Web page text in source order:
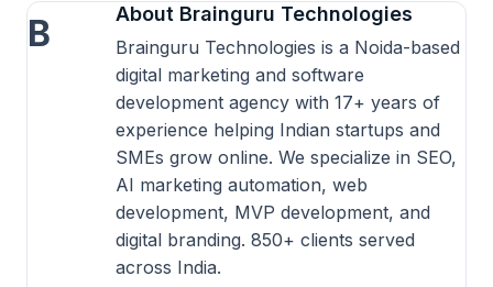
B About Brainguru Technologies
Brainguru Technologies is a Noida-based
digital marketing and software
development agency with 17+ years of
experience helping Indian startups and
SMEs grow online. We specialize in SEO,
AI marketing automation, web
development, MVP development, and
digital branding. 850+ clients served
across India.